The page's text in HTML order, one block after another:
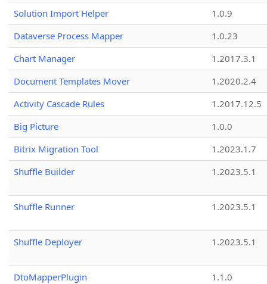
Solution Import Helper
1.0.9
Dataverse Process Mapper
1.0.23
Chart Manager
1.2017.3.1
Document Templates Mover
1.2020.2.4
Activity Cascade Rules
1.2017.12.5
Big Picture
1.0.0
Bitrix Migration Tool
1.2023.1.7
Shuffle Builder
1.2023.5.1
Shuffle Runner 1.2023.5.1
Shuffle Deployer 1.2023.5.1
DtoMapperPlugin
1.1.0